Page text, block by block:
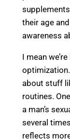
their age
awareness
I mean
about stuff
routines.
a man’s
several
reflects